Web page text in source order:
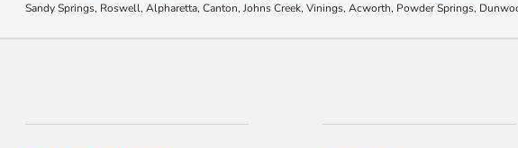
Sandy Springs, Roswell, Alpharetta, Canton, Johns Creek, Vinings, Acworth, Powder Springs,